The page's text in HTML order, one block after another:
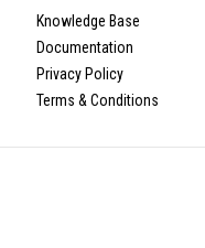
Knowledge Base
Documentation
Privacy Policy
Terms & Conditions